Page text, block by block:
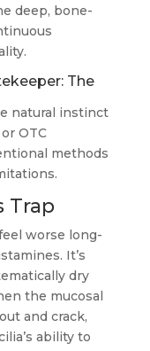
deep, bone-
The
natural instinct
OTC
methods
Trap
worse long-
It’s
dry
the mucosal
and crack,
ability to